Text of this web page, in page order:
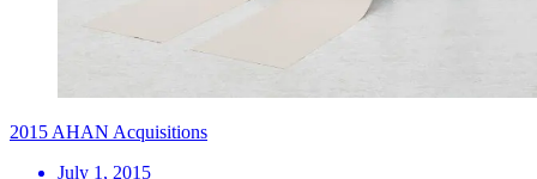
2015 AHAN Acquisitions
July 1, 2015